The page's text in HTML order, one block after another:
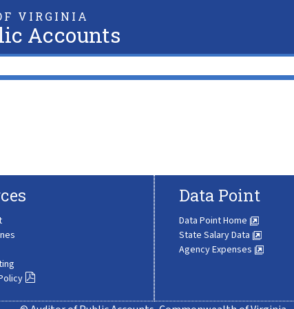
VIRGINIA
Accounts
Data Point
Data Point Home
State Salary Data
Agency Expenses